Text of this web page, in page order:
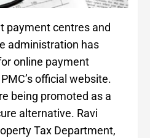
payment centres and
administration has
online payment
official website.
being promoted as a
alternative. Ravi
Tax Department,